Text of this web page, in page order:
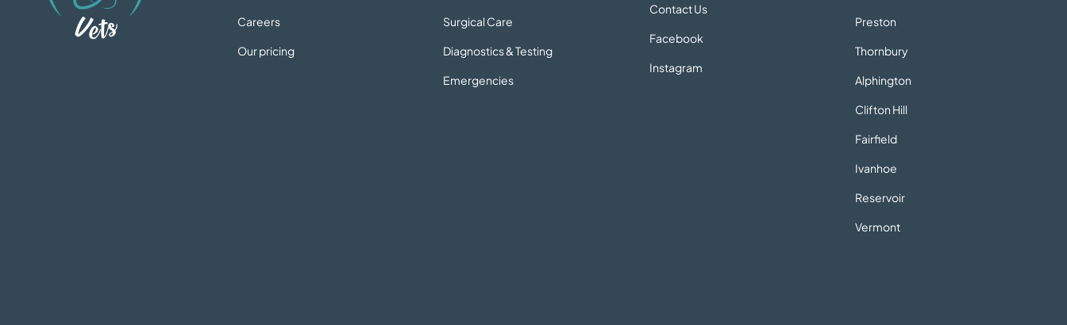
Careers
Our pricing
Surgical Care
Diagnostics & Testing
Emergencies
Contact Us
Facebook
Instagram
Preston
Thornbury
Alphington
Clifton Hill
Fairfield
Ivanhoe
Reservoir
Vermont